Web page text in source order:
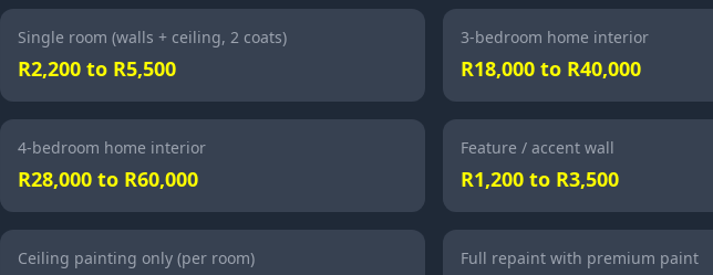
Single room (walls + ceiling, 2 coats)
R2,200 to R5,500
3-bedroom home interior
R18,000 to R40,000
4-bedroom home interior
R28,000 to R60,000
Feature / accent wall
R1,200 to R3,500
Ceiling painting only (per room) Full repaint with premium paint